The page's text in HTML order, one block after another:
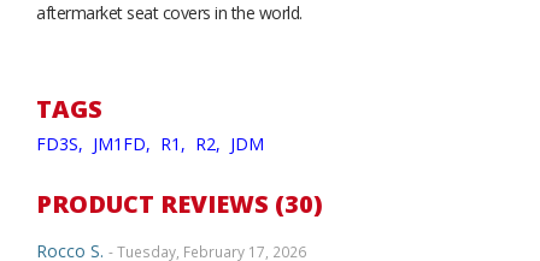
aftermarket seat covers in the world.
TAGS
FD3S, JM1FD, R1, R2, JDM
PRODUCT REVIEWS (30)
Rocco S. - Tuesday, February 17, 2026